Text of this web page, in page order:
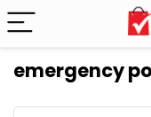
emergency